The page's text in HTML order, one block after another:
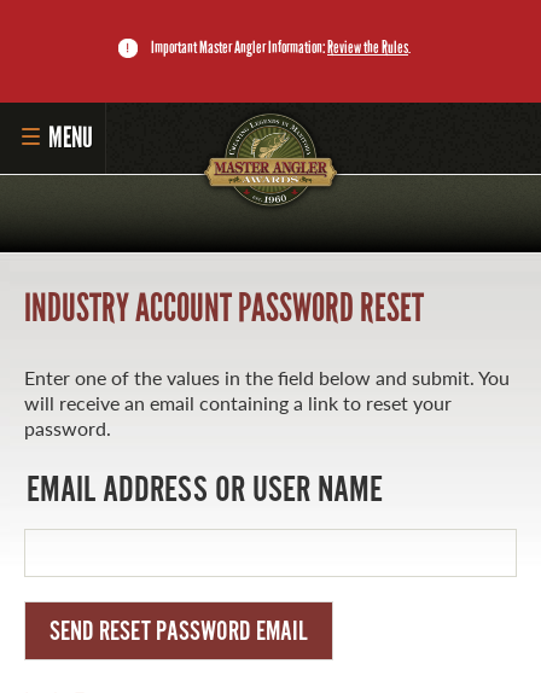
Important Master Angler Information: Review the Rules.
RECORD BOOK
DOWNLOAD THE APP
MASTER ANGLER PROGRAM
LI'L ANGLER PROGRAM
MASTER ANGLER AWARDS
RULES AND REGULATIONS
ALL-TIME ANGLER RECORDS
MENU
INDUSTRY ACCOUNT PASSWORD RESET
Enter one of the values in the field below and submit. You
will receive an email containing a link to reset your
password.
EMAIL ADDRESS OR USER NAME